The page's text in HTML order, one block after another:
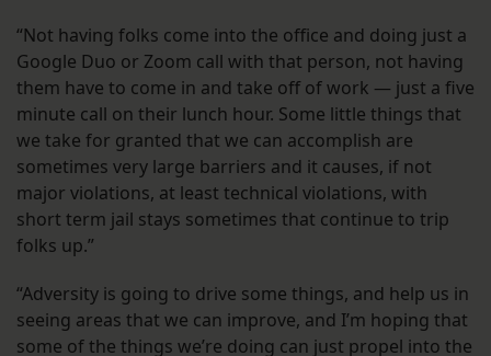
“Not having folks come into the office and doing just a
Google Duo or Zoom call with that person, not having
them have to come in and take off of work — just a five
minute call on their lunch hour. Some little things that
we take for granted that we can accomplish are
sometimes very large barriers and it causes, if not
major violations, at least technical violations, with
short term jail stays sometimes that continue to trip
folks up.”
“Adversity is going to drive some things, and help us in
seeing areas that we can improve, and I’m hoping that
some of the things we’re doing can just propel into the